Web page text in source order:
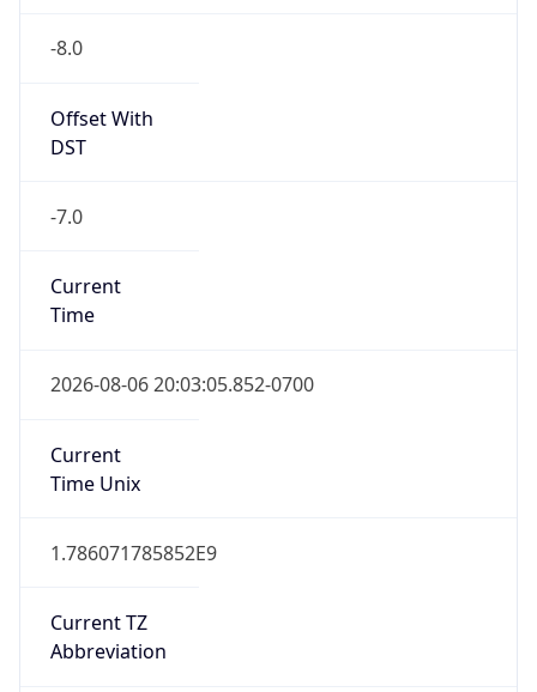
-8.0
Offset With
DST
-7.0
Current
Time
2026-08-06 20:03:05.852-0700
Current
Time Unix
1.786071785852E9
Current TZ
Abbreviation